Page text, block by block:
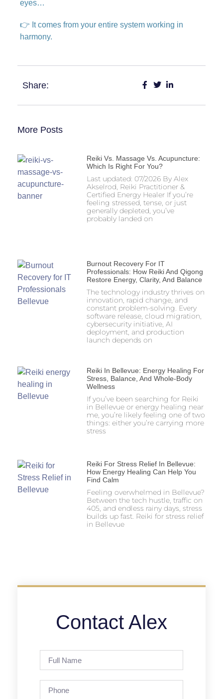
eyes…
👉 It comes from your entire system working in
harmony.
Share:
More Posts
Reiki Vs. Massage Vs. Acupuncture:
Which Is Right For You?
Last updated: 07/2026 By Alex
Akselrod, Reiki Practitioner &
Certified Energy Healer If you’re
feeling stressed, tense, or just
generally depleted, you’ve
probably landed on
Burnout Recovery For IT
Professionals: How Reiki And Qigong
Restore Energy, Clarity, And Balance
The technology industry thrives on
innovation, rapid change, and
constant problem-solving. Every
software release, cloud migration,
cybersecurity initiative, AI
deployment, and production
launch depends on
Reiki In Bellevue: Energy Healing For
Stress, Balance, And Whole-Body
Wellness
If you’ve been searching for Reiki
in Bellevue or energy healing near
me, you’re likely feeling one of two
things: either you’re carrying more
stress
Reiki For Stress Relief In Bellevue:
How Energy Healing Can Help You
Find Calm
Feeling overwhelmed in Bellevue?
Between the tech hustle, traffic on
405, and endless rainy days, stress
builds up fast. Reiki for stress relief
in Bellevue
Contact Alex